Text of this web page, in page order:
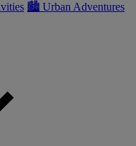
🏙 Urban Adventures